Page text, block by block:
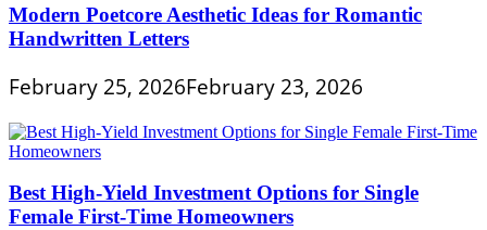
Modern Poetcore Aesthetic Ideas for Romantic
Handwritten Letters
February 25, 2026February 23, 2026
Best High-Yield Investment Options for Single
Female First-Time Homeowners